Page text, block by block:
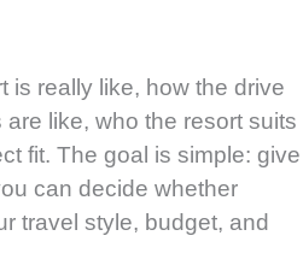
is really like, how the drive
like, who the resort suits
fit. The goal is simple: give
can decide whether
travel style, budget, and